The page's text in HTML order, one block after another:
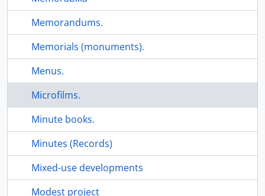
Memorandums.
Memorials (monuments).
Menus.
Microfilms.
Minute books.
Minutes (Records)
Mixed-use developments
Modest project